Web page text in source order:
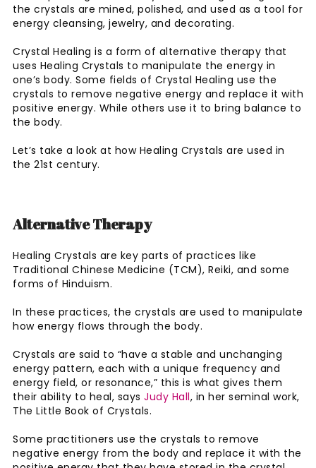
the crystals are mined, polished, and used as a tool for
energy cleansing, jewelry, and decorating.
Crystal Healing is a form of alternative therapy that
uses Healing Crystals to manipulate the energy in
one’s body. Some fields of Crystal Healing use the
crystals to remove negative energy and replace it with
positive energy. While others use it to bring balance to
the body.
Let’s take a look at how Healing Crystals are used in
the 21st century.
Alternative Therapy
Healing Crystals are key parts of practices like
Traditional Chinese Medicine (TCM), Reiki, and some
forms of Hinduism.
In these practices, the crystals are used to manipulate
how energy flows through the body.
Crystals are said to “have a stable and unchanging
energy pattern, each with a unique frequency and
energy field, or resonance,” this is what gives them
their ability to heal, says Judy Hall, in her seminal work,
The Little Book of Crystals.
Some practitioners use the crystals to remove
negative energy from the body and replace it with the